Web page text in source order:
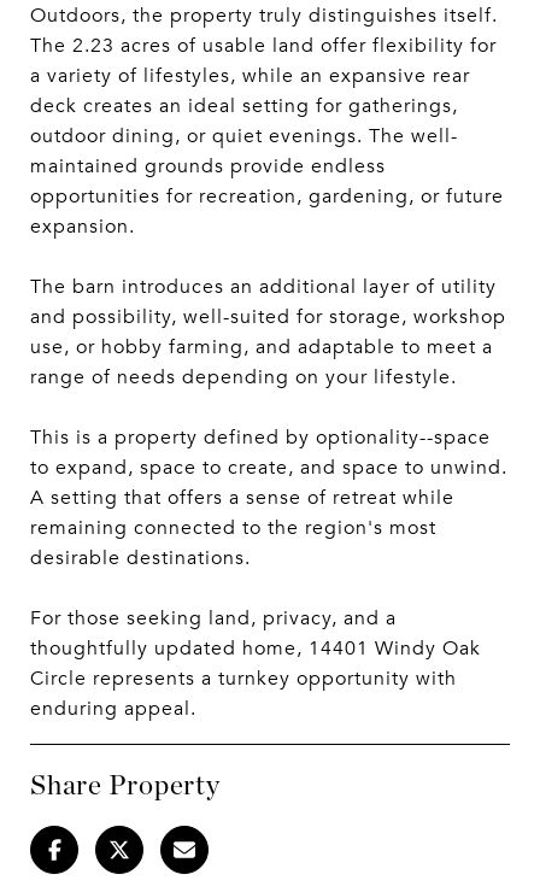
Outdoors, the property truly distinguishes itself.
The 2.23 acres of usable land offer flexibility for
a variety of lifestyles, while an expansive rear
deck creates an ideal setting for gatherings,
outdoor dining, or quiet evenings. The well-
maintained grounds provide endless
opportunities for recreation, gardening, or future
expansion.
The barn introduces an additional layer of utility
and possibility, well-suited for storage, workshop
use, or hobby farming, and adaptable to meet a
range of needs depending on your lifestyle.
This is a property defined by optionality--space
to expand, space to create, and space to unwind.
A setting that offers a sense of retreat while
remaining connected to the region's most
desirable destinations.
For those seeking land, privacy, and a
thoughtfully updated home, 14401 Windy Oak
Circle represents a turnkey opportunity with
enduring appeal.
Share Property